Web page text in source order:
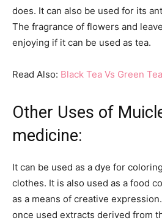
does. It can also be used for its
The fragrance of flowers and
enjoying if it can be used as tea.
Read Also: Black Tea Vs Green Tea
Other Uses of
medicine:
It can be used as a dye for
clothes. It is also used as a food
as a means of creative
once used extracts derived from